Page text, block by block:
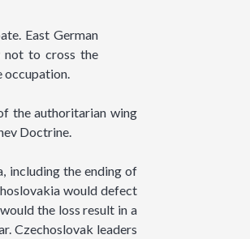
East German
not to cross the
occupation.
the authoritarian wing
Doctrine.
including the ending of
would defect
the loss result in a
Czechoslovak leaders